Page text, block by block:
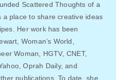
Scattered Thoughts of a
a place to share creative ideas
Her work has been
Woman’s World,
Woman, HGTV, CNET,
Oprah Daily, and
publications. To date, she